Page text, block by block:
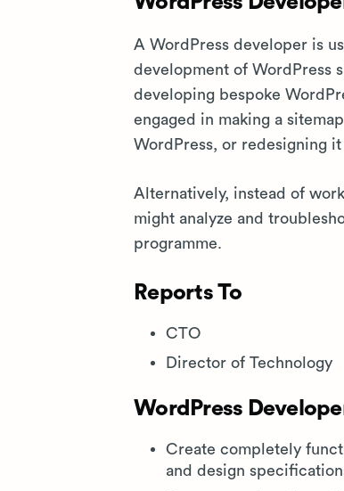
A WordPress developer is
development of WordPress
developing bespoke
engaged in making a
WordPress, or redesigning
Alternatively, instead of
might analyze and
programme.
Reports To
CTO
Director of Technology
WordPress
Create completely
and design